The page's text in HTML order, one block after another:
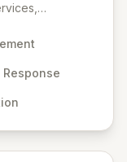
specialized
the full
response,
and